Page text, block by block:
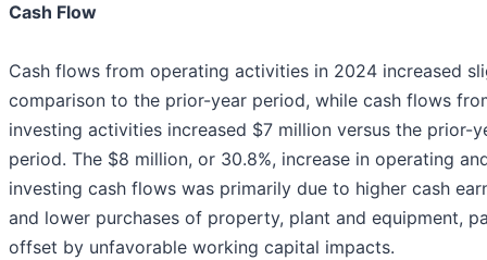
Cash Flow
Cash flows from operating activities in 2024 increased
comparison to the prior-year period, while cash flows
investing activities increased $7 million versus the prior-
period. The $8 million, or 30.8%, increase in operating
investing cash flows was primarily due to higher cash
and lower purchases of property, plant and equipment,
offset by unfavorable working capital impacts.